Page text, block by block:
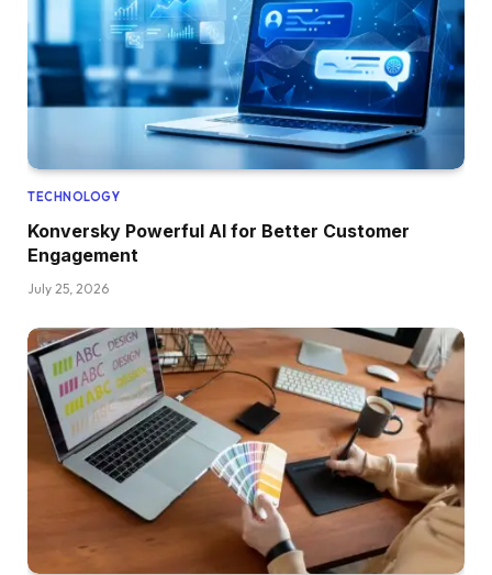
TECHNOLOGY
Konversky Powerful AI for Better Customer
Engagement
July 25, 2026